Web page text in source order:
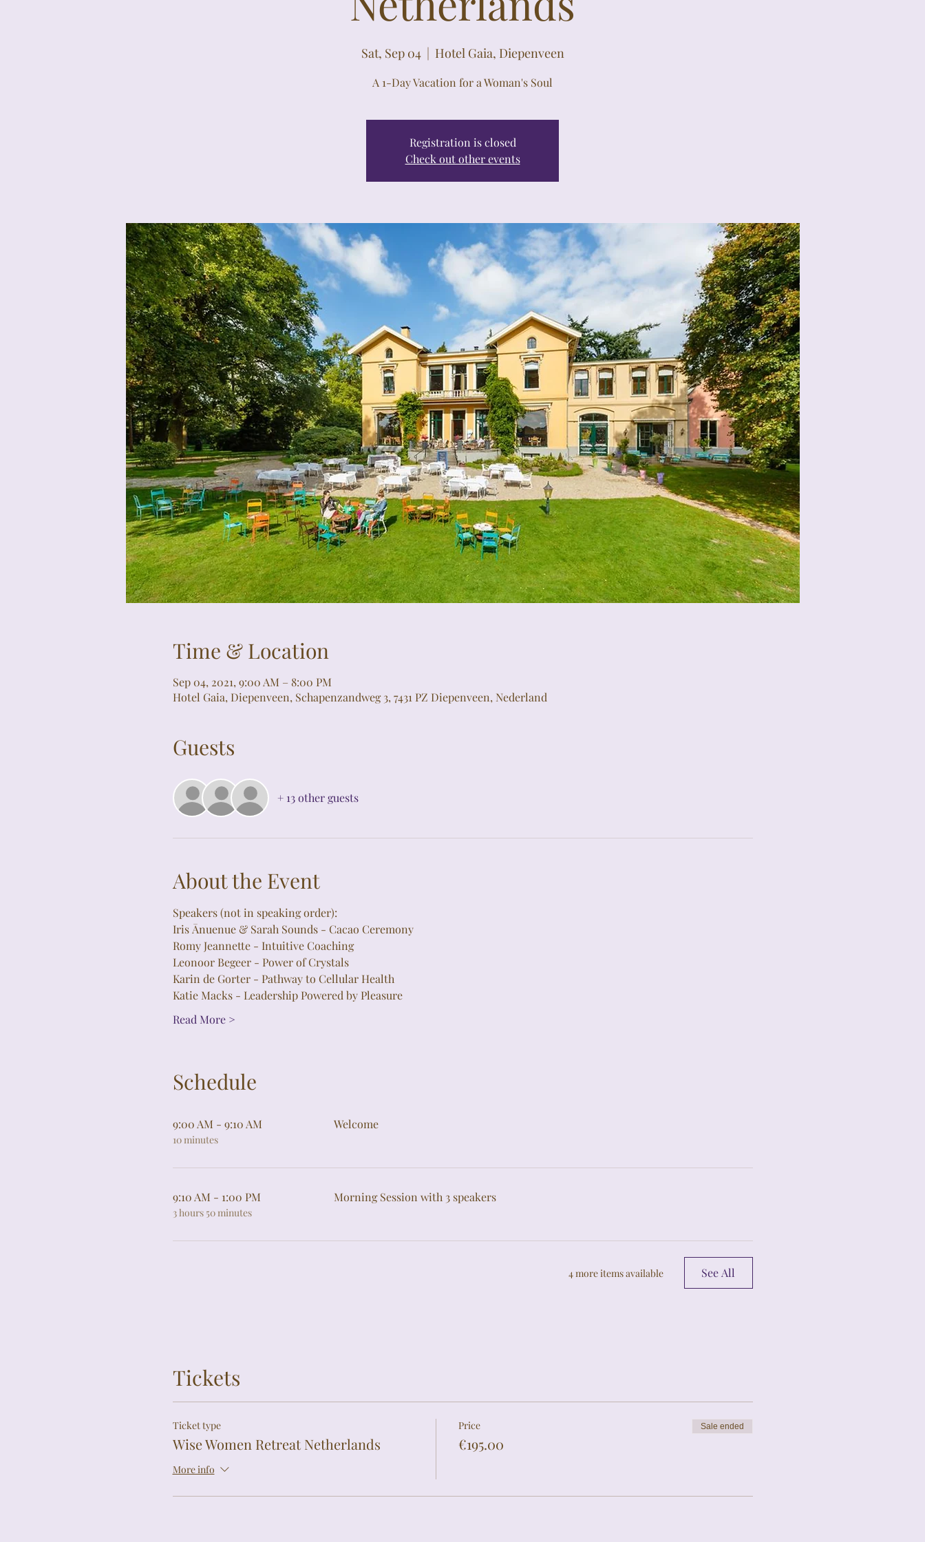
Sat, Sep 04
  |
Hotel Gaia, Diepenveen
A 1-Day Vacation for a Woman's Soul
Registration is closed
Check out other events
Time & Location
Sep 04, 2021, 9:00 AM – 8:00 PM
Hotel Gaia, Diepenveen, Schapenzandweg 3, 7431 PZ Diepenveen, Nederland
Guests
+ 13 other guests
About the Event
Speakers (not in speaking order):
Iris Ānuenue & Sarah Sounds - Cacao Ceremony
Romy Jeannette - Intuitive Coaching
Leonoor Begeer - Power of Crystals
Karin de Gorter - Pathway to Cellular Health
Katie Macks - Leadership Powered by Pleasure
Read More >
Schedule
9:00 AM - 9:10 AM
10 minutes
Welcome
9:10 AM - 1:00 PM
3 hours 50 minutes
Morning Session with 3 speakers
4 more items available See All
Tickets
Ticket type
Wise Women Retreat Netherlands
More info
Price
€195.00
Sale ended